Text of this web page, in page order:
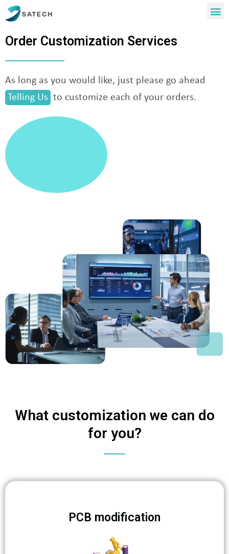
Order Customization Services
As long as you would like, just please go ahead
Telling Us to customize each of your orders.
What customization we can do
for you?
PCB modification